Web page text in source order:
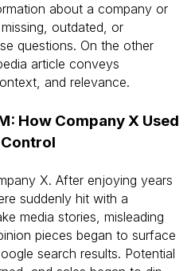
about a company or
outdated, or
questions. On the other
article conveys
and relevance.
How Company X Used
X. After enjoying years
suddenly hit with a
media stories, misleading
pieces began to surface
search results. Potential